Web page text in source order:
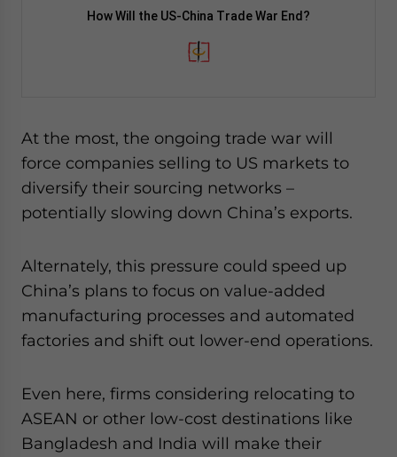
How Will the US-China Trade War End?
At the most, the ongoing trade war will
force companies selling to US markets to
diversify their sourcing networks –
potentially slowing down China’s exports.
Alternately, this pressure could speed up
China’s plans to focus on value-added
manufacturing processes and automated
factories and shift out lower-end operations.
Even here, firms considering relocating to
ASEAN or other low-cost destinations like
Bangladesh and India will make their